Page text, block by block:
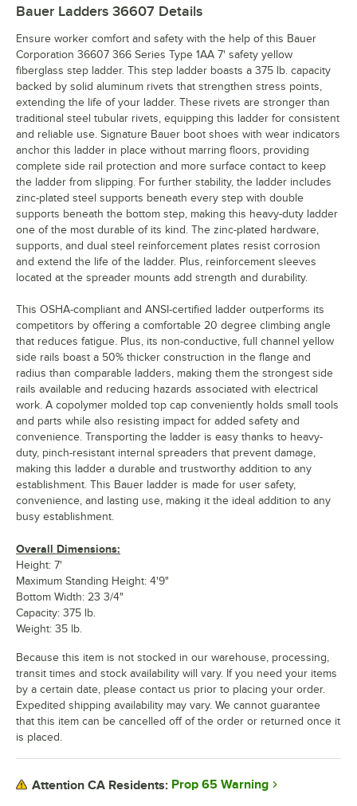
Bauer Ladders 36607 Details
Ensure worker comfort and safety with the help of this Bauer
Corporation 36607 366 Series Type 1AA 7' safety yellow
fiberglass step ladder. This step ladder boasts a 375 lb. capacity
backed by solid aluminum rivets that strengthen stress points,
extending the life of your ladder. These rivets are stronger than
traditional steel tubular rivets, equipping this ladder for consistent
and reliable use. Signature Bauer boot shoes with wear indicators
anchor this ladder in place without marring floors, providing
complete side rail protection and more surface contact to keep
the ladder from slipping. For further stability, the ladder includes
zinc-plated steel supports beneath every step with double
supports beneath the bottom step, making this heavy-duty ladder
one of the most durable of its kind. The zinc-plated hardware,
supports, and dual steel reinforcement plates resist corrosion
and extend the life of the ladder. Plus, reinforcement sleeves
located at the spreader mounts add strength and durability.
This OSHA-compliant and ANSI-certified ladder outperforms its
competitors by offering a comfortable 20 degree climbing angle
that reduces fatigue. Plus, its non-conductive, full channel yellow
side rails boast a 50% thicker construction in the flange and
radius than comparable ladders, making them the strongest side
rails available and reducing hazards associated with electrical
work. A copolymer molded top cap conveniently holds small tools
and parts while also resisting impact for added safety and
convenience. Transporting the ladder is easy thanks to heavy-
duty, pinch-resistant internal spreaders that prevent damage,
making this ladder a durable and trustworthy addition to any
establishment. This Bauer ladder is made for user safety,
convenience, and lasting use, making it the ideal addition to any
busy establishment.
Overall Dimensions:
Height: 7'
Maximum Standing Height: 4'9"
Bottom Width: 23 3/4"
Capacity: 375 lb.
Weight: 35 lb.
Because this item is not stocked in our warehouse, processing,
transit times and stock availability will vary. If you need your items
by a certain date, please contact us prior to placing your order.
Expedited shipping availability may vary. We cannot guarantee
that this item can be cancelled off of the order or returned once it
is placed.
Attention CA Residents: Prop 65 Warning